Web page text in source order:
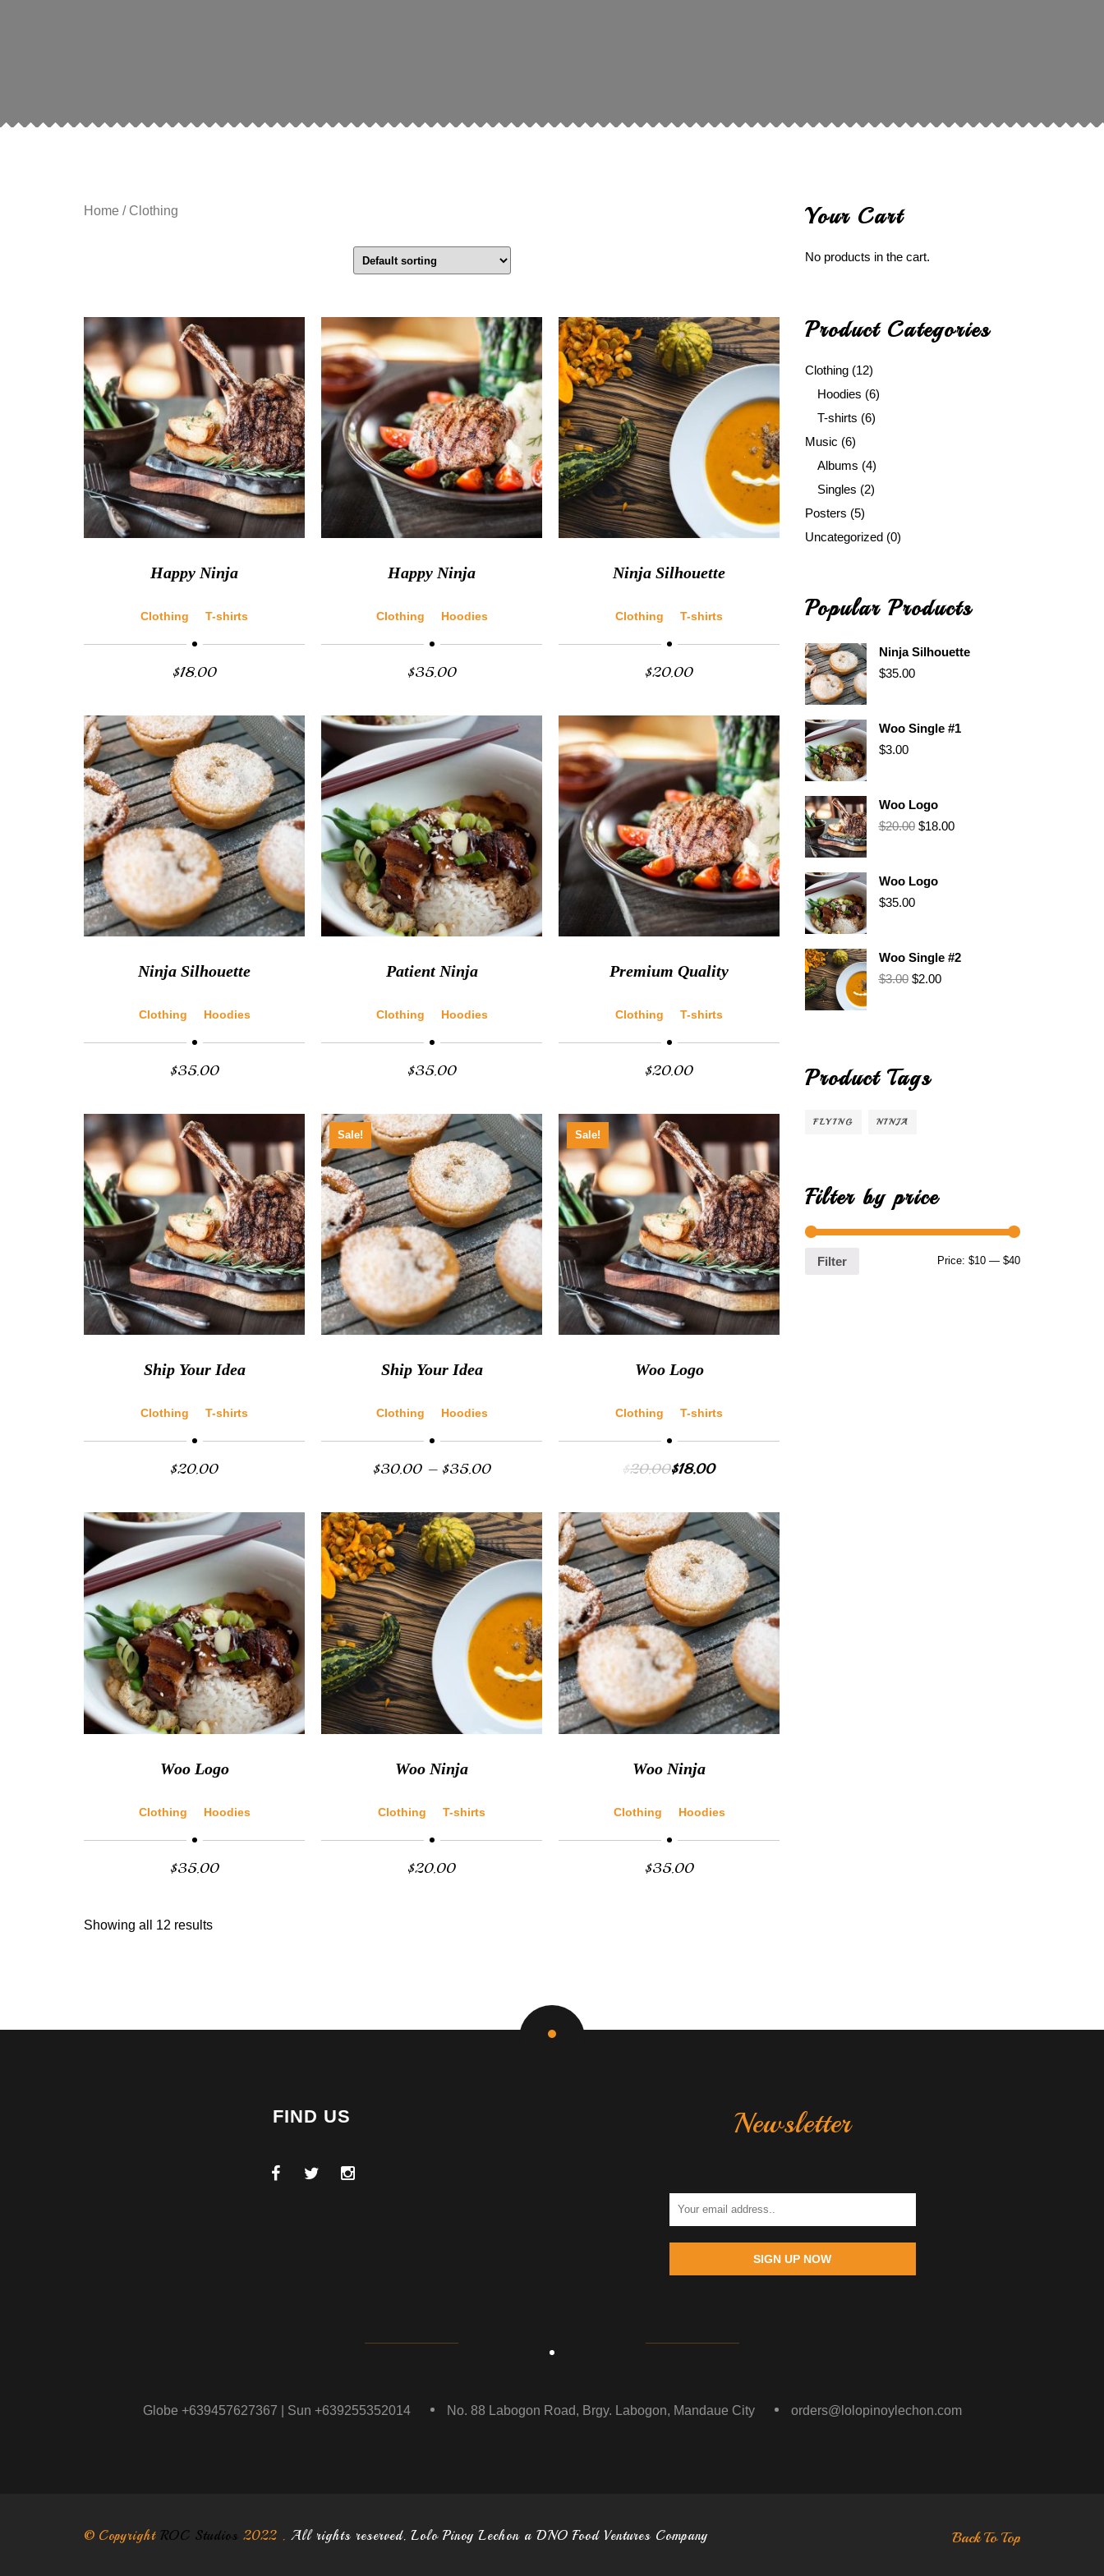
Home / Clothing
Happy Ninja
Clothing T-shirts
$18.00
Happy Ninja
Clothing Hoodies
$35.00
Ninja Silhouette
Clothing T-shirts
$20.00
Ninja Silhouette
Clothing Hoodies
$35.00
Patient Ninja
Clothing Hoodies
$35.00
Premium Quality
Clothing T-shirts
$20.00
Ship Your Idea
Clothing T-shirts
$20.00
Sale!
Ship Your Idea
Clothing Hoodies
$30.00– $35.00
Sale!
Woo Logo
Clothing T-shirts
$20.00$18.00
Woo Logo
Clothing Hoodies
$35.00
Woo Ninja
Clothing T-shirts
$20.00
Woo Ninja
Clothing Hoodies
$35.00
Showing all 12 results
Your Cart
No products in the cart.
Product Categories
Clothing (12)
Hoodies (6)
T-shirts (6)
Music (6)
Albums (4)
Singles (2)
Posters (5)
Uncategorized (0)
Popular Products
Ninja Silhouette
$35.00
Woo Single #1
$3.00
Woo Logo
$20.00 $18.00
Woo Logo
$35.00
Woo Single #2
$3.00 $2.00
Product Tags
FLYING NINJA
Filter by price
Filter Price: $10 — $40
FIND US Newsletter
SIGN UP NOW
Globe +639457627367 | Sun +639255352014 No. 88 Labogon Road, Brgy. Labogon, Mandaue City orders@lolopinoylechon.com
© Copyright ROC Studios 2022 . All rights reserved. Lolo Pinoy Lechon a DNO Food Ventures Company Back To Top